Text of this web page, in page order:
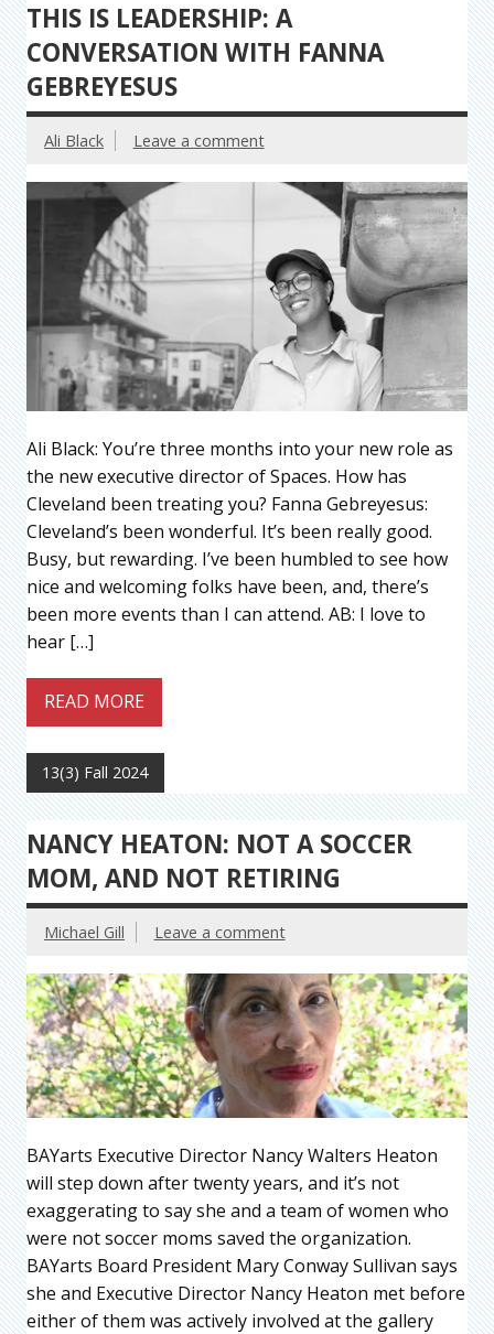
THIS IS LEADERSHIP: A
CONVERSATION WITH FANNA
GEBREYESUS
Ali Black Leave a comment
Ali Black: You’re three months into your new role as
the new executive director of Spaces. How has
Cleveland been treating you? Fanna Gebreyesus:
Cleveland’s been wonderful. It’s been really good.
Busy, but rewarding. I’ve been humbled to see how
nice and welcoming folks have been, and, there’s
been more events than I can attend. AB: I love to
hear […]
READ MORE
13(3) Fall 2024
NANCY HEATON: NOT A SOCCER
MOM, AND NOT RETIRING
Michael Gill Leave a comment
BAYarts Executive Director Nancy Walters Heaton
will step down after twenty years, and it’s not
exaggerating to say she and a team of women who
were not soccer moms saved the organization.
BAYarts Board President Mary Conway Sullivan says
she and Executive Director Nancy Heaton met before
either of them was actively involved at the gallery